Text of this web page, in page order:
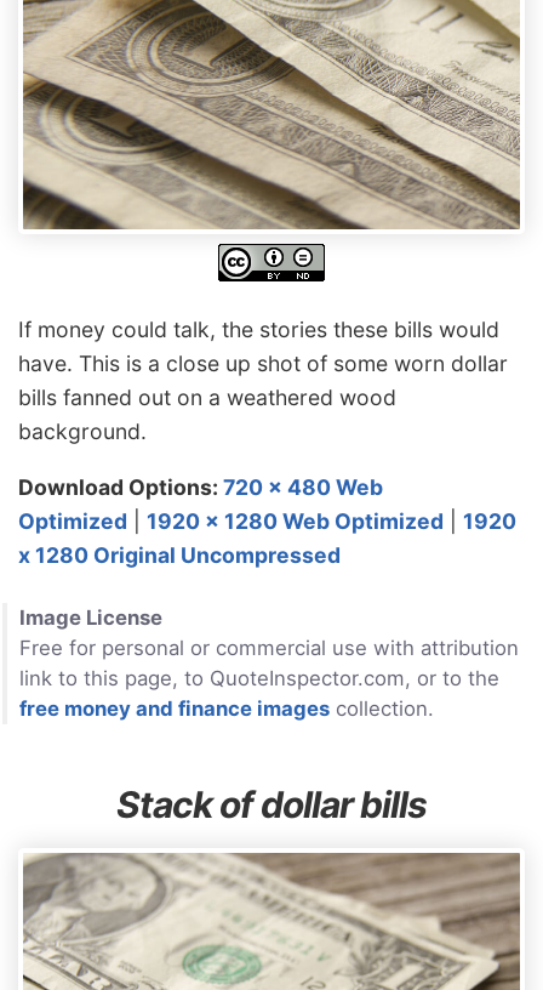
If money could talk, the stories these bills would
have. This is a close up shot of some worn dollar
bills fanned out on a weathered wood
background.
Download Options: 720 x 480 Web
Optimized
1920 x 1280 Web Optimized
1920
x 1280 Original Uncompressed
Image License
Free for personal or commercial use with attribution
link to this page, to QuoteInspector.com, or to the
free money and finance images collection.
Stack of dollar bills